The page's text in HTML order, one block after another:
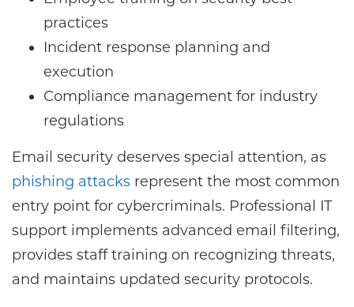
practices
Incident response planning and
execution
Compliance management for industry
regulations
Email security deserves special attention, as
phishing attacks represent the most common
entry point for cybercriminals. Professional IT
support implements advanced email filtering,
provides staff training on recognizing threats,
and maintains updated security protocols.